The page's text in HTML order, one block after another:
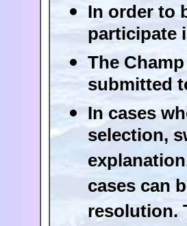
In order to
participate
The
submitted
In cases
selection,
cases can
resolution.